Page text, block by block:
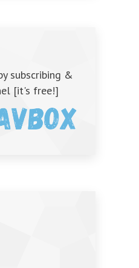
subscribing &
[it's free!]